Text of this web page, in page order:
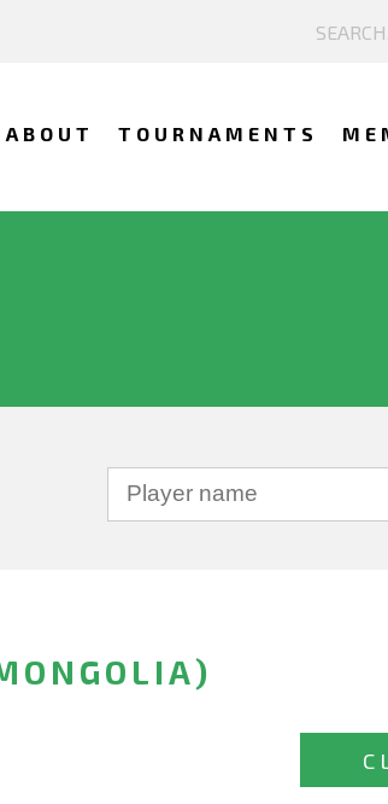
ABOUT TOURNAMENTS